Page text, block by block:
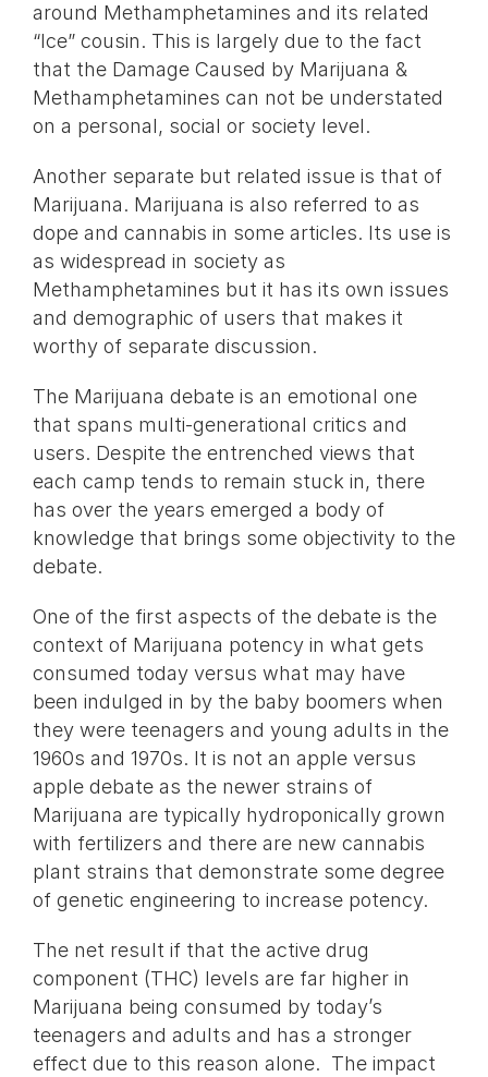
around Methamphetamines and its related
“Ice” cousin. This is largely due to the fact
that the Damage Caused by Marijuana &
Methamphetamines can not be understated
on a personal, social or society level.
Another separate but related issue is that of
Marijuana. Marijuana is also referred to as
dope and cannabis in some articles. Its use is
as widespread in society as
Methamphetamines but it has its own issues
and demographic of users that makes it
worthy of separate discussion.
The Marijuana debate is an emotional one
that spans multi-generational critics and
users. Despite the entrenched views that
each camp tends to remain stuck in, there
has over the years emerged a body of
knowledge that brings some objectivity to the
debate.
One of the first aspects of the debate is the
context of Marijuana potency in what gets
consumed today versus what may have
been indulged in by the baby boomers when
they were teenagers and young adults in the
1960s and 1970s. It is not an apple versus
apple debate as the newer strains of
Marijuana are typically hydroponically grown
with fertilizers and there are new cannabis
plant strains that demonstrate some degree
of genetic engineering to increase potency.
The net result if that the active drug
component (THC) levels are far higher in
Marijuana being consumed by today’s
teenagers and adults and has a stronger
effect due to this reason alone. The impact